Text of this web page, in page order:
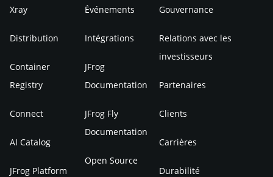
Xray
Distribution
Container
Registry
Connect
AI Catalog
JFrog Platform
Événements
Intégrations
JFrog
Documentation
JFrog Fly
Documentation
Open Source
Gouvernance
Relations avec les
investisseurs
Partenaires
Clients
Carrières
Durabilité